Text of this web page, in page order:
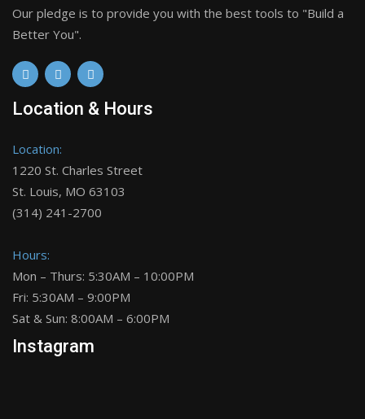
Our pledge is to provide you with the best tools to "Build a
Better You".
Location & Hours
Location:
1220 St. Charles Street
St. Louis, MO 63103
(314) 241-2700
Hours:
Mon – Thurs: 5:30AM – 10:00PM
Fri: 5:30AM – 9:00PM
Sat & Sun: 8:00AM – 6:00PM
Instagram